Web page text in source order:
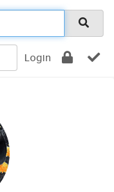
Login